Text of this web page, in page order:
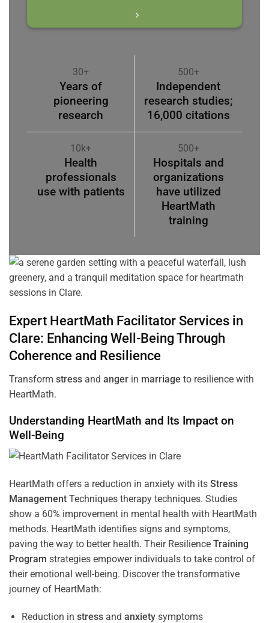
30+
Years of
pioneering
research
500+
Independent
research studies;
16,000 citations
10k+
Health
professionals
use with patients
500+
Hospitals and
organizations
have utilized
HeartMath
training
Expert HeartMath FacilitatorServices in
Clare: Enhancing Well-Being Through
Coherence and Resilience
Transform stress and anger in marriage to resilience with
HeartMath.
Understanding HeartMath and Its Impact on
Well-Being
HeartMath offers a reduction in anxiety with its Stress
Management Techniques therapy techniques. Studies
show a 60% improvement in mental health with HeartMath
methods. HeartMath identifies signs and symptoms,
paving the way to better health. Their Resilience Training
Program strategies empower individuals to take control of
their emotional well-being. Discover the transformative
journey of HeartMath:
Reduction in stressand anxietysymptoms